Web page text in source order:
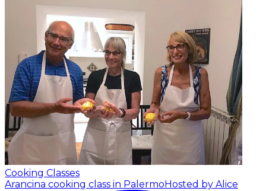
Cooking Classes
Arancina cooking class in PalermoHosted by Alice